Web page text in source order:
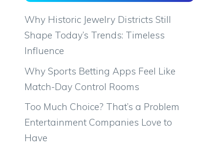
Why Historic Jewelry Districts Still
Shape Today’s Trends: Timeless
Influence
Why Sports Betting Apps Feel Like
Match-Day Control Rooms
Too Much Choice? That’s a Problem
Entertainment Companies Love to
Have